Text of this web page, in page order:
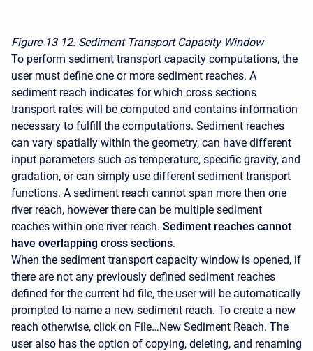
Figure 13 12. Sediment Transport Capacity Window
To perform sediment transport capacity computations, the
user must define one or more sediment reaches. A
sediment reach indicates for which cross sections
transport rates will be computed and contains information
necessary to fulfill the computations. Sediment reaches
can vary spatially within the geometry, can have different
input parameters such as temperature, specific gravity, and
gradation, or can simply use different sediment transport
functions. A sediment reach cannot span more then one
river reach, however there can be multiple sediment
reaches within one river reach. Sediment reaches cannot
have overlapping cross sections.
When the sediment transport capacity window is opened, if
there are not any previously defined sediment reaches
defined for the current hd file, the user will be automatically
prompted to name a new sediment reach. To create a new
reach otherwise, click on File…New Sediment Reach. The
user also has the option of copying, deleting, and renaming